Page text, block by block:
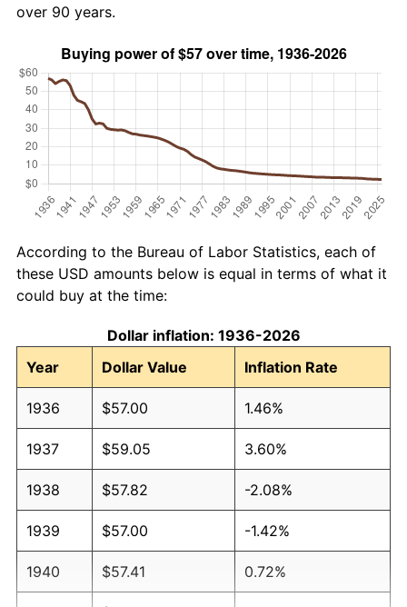
over 90 years.
According to the Bureau of Labor Statistics, each of
these USD amounts below is equal in terms of what it
could buy at the time:
Dollar inflation: 1936-2026
Year
Dollar Value Inflation Rate
1936 $57.00 1.46%
1937 $59.05 3.60%
1938 $57.82 -2.08%
1939 $57.00 -1.42%
1940 $57.41 0.72%